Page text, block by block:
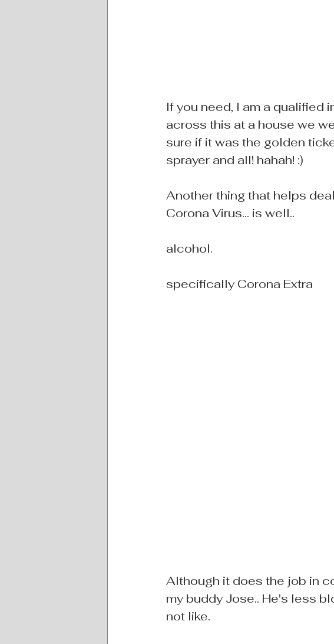
If you need, I am a qualified
across this at a house we
sure if it was the golden
sprayer and all! hahah! :)
Another thing that helps
Corona Virus... is well..
alcohol.
specifically Corona Extra
Although it does the job in
my buddy Jose.. He's less
not like.